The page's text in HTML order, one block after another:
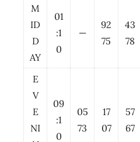
M
ID
D
AY
01
:1
0
—
92
75
43
78
E
V
E
NI
09
:1
0
05
73
17
07
57
67